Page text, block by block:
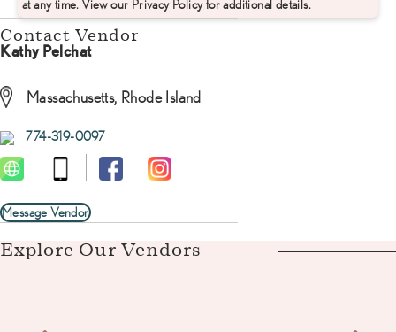
at any time. View our Privacy Policy for additional details.
Contact Vendor
Kathy Pelchat
Massachusetts, Rhode Island
774-319-0097
Message Vendor
Explore Our Vendors